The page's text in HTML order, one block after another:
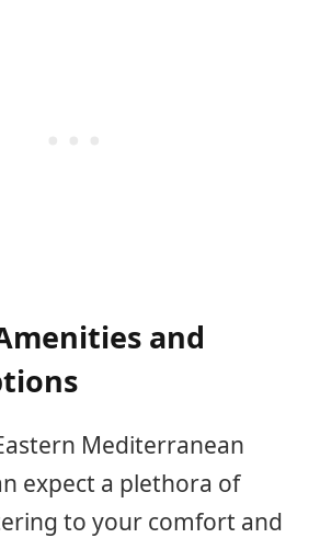
and
Mediterranean
expect a plethora of
to your comfort and